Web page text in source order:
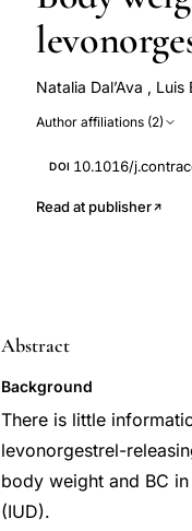
Natalia Dal’Ava , Luis
Author affiliations (2)
DOI 10.1016/
Read at publisher
Abstract
Background
There is little
levonorgestrel-
body weight and BC
(IUD).